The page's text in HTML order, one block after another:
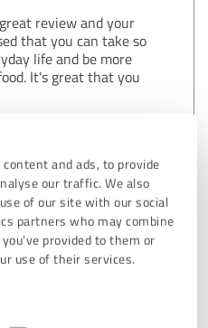
and ads, to provide
our traffic. We also
of our site with our social
partners who may combine
provided to them or
use of their services.
review and your
that you can take so
life and be more
It's great that you
Recommendation
with Caro 100%. I've
always just about going